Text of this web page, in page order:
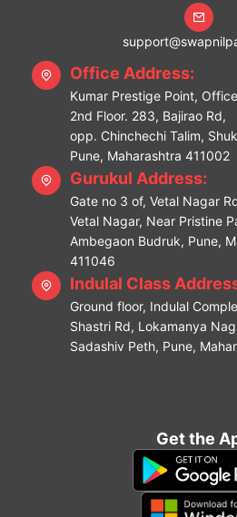
Office Address:
Kumar Prestige Point,
2nd Floor. 283, Bajirao Rd,
opp. Chinchechi Talim,
Pune, Maharashtra 411002
Gurukul Address:
Gate no 3 of, Vetal Nagar
Vetal Nagar, Near Pristine
Ambegaon Budruk, Pune,
411046
Indulal Class
Ground floor, Indulal
Shastri Rd, Lokamanya
Sadashiv Peth, Pune,
Get the